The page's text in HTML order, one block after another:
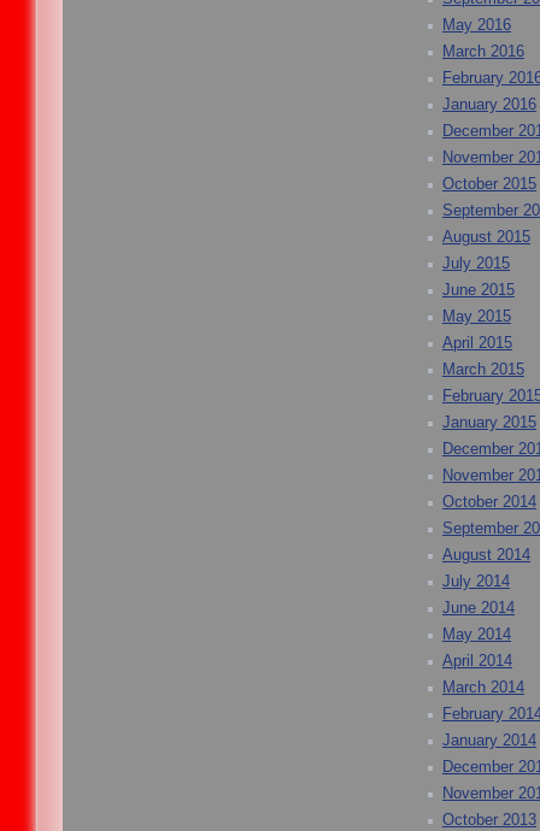
May 2016
March 2016
February
January 2016
December
November
October 2015
September
August 2015
July 2015
June 2015
May 2015
April 2015
March 2015
February
January 2015
December
November
October 2014
September
August 2014
July 2014
June 2014
May 2014
April 2014
March 2014
February
January 2014
December
November
October 2013